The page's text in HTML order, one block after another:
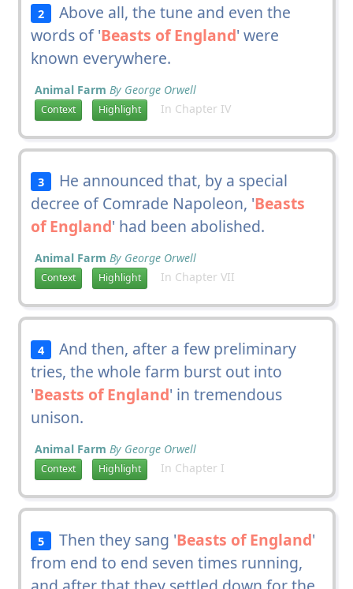
2
Above all, the tune and even the
words of 'Beasts of England' were
known everywhere.
Animal Farm By George Orwell
Context Highlight In Chapter IV
3
He announced that, by a special
decree of Comrade Napoleon, 'Beasts
of England' had been abolished.
Animal Farm By George Orwell
Context Highlight In Chapter VII
4
And then, after a few preliminary
tries, the whole farm burst out into
'Beasts of England' in tremendous
unison.
Animal Farm By George Orwell
Context Highlight In Chapter I
5 Then they sang 'Beasts of England'
from end to end seven times running,